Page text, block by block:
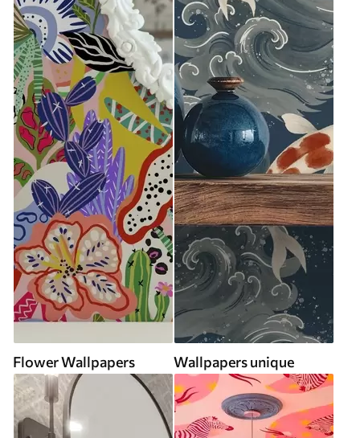
Flower Wallpapers Wallpapers unique